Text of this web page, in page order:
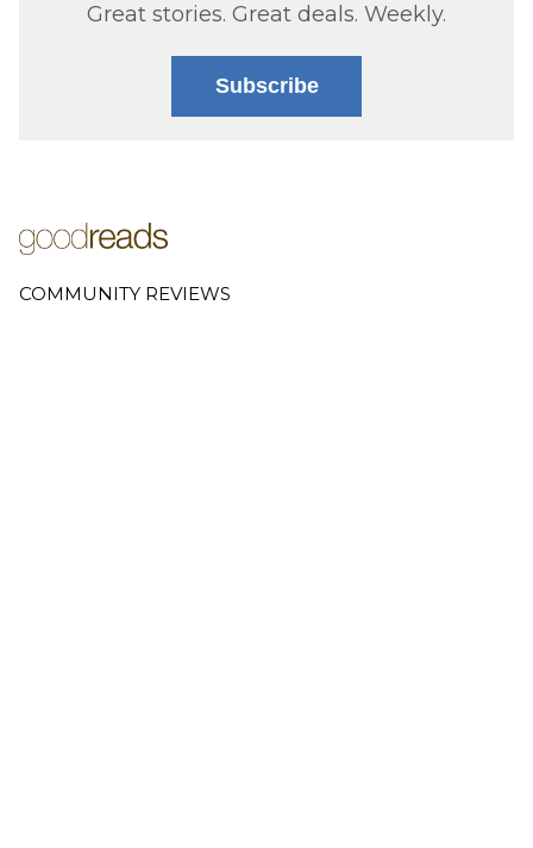
Great stories. Great deals. Weekly.
Subscribe
COMMUNITY REVIEWS